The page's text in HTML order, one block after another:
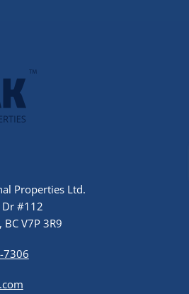
Properties Ltd.
#112
V7P 3R9
7306